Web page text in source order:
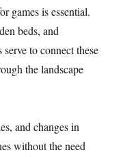
games is essential.
beds, and
to connect these
the landscape
and changes in
without the need